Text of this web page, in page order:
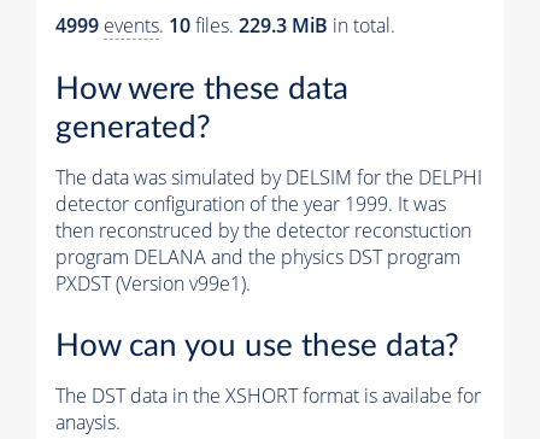
4999 events. 10files. 229.3 MiB in total.
How were these data
generated?
The data was simulated by DELSIM for the DELPHI
detector configuration of the year 1999. It was
then reconstruced by the detector reconstuction
program DELANA and the physics DST program
PXDST (Version v99e1).
How can you use these data?
The DST data in the XSHORT format is availabe for
anaysis.